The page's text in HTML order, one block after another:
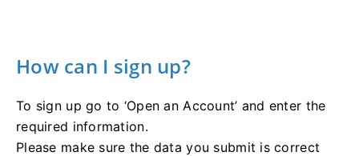
How can I sign up?
To sign up go to ‘Open an Account’ and enter the
required information.
Please make sure the data you submit is correct